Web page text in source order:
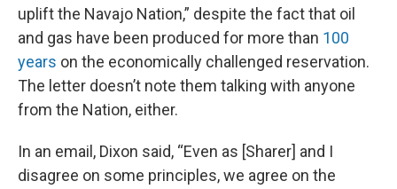
uplift the Navajo Nation,” despite the fact that oil
and gas have been produced for more than 100
years on the economically challenged reservation.
The letter doesn’t note them talking with anyone
from the Nation, either.
In an email, Dixon said, “Even as [Sharer] and I
disagree on some principles, we agree on the